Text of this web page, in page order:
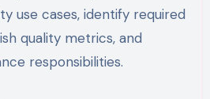
use cases, identify required
quality metrics, and
responsibilities.